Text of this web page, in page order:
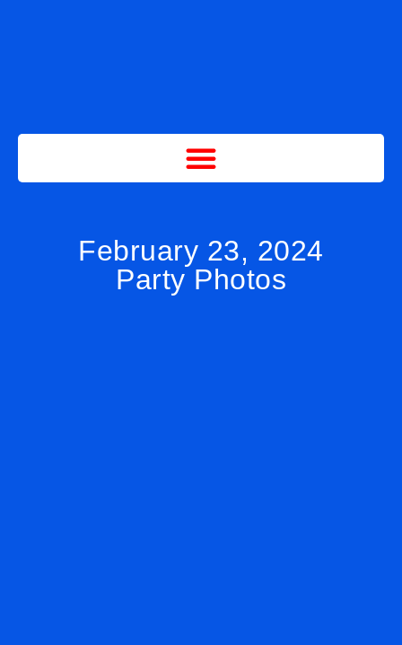
February 23, 2024
Party Photos